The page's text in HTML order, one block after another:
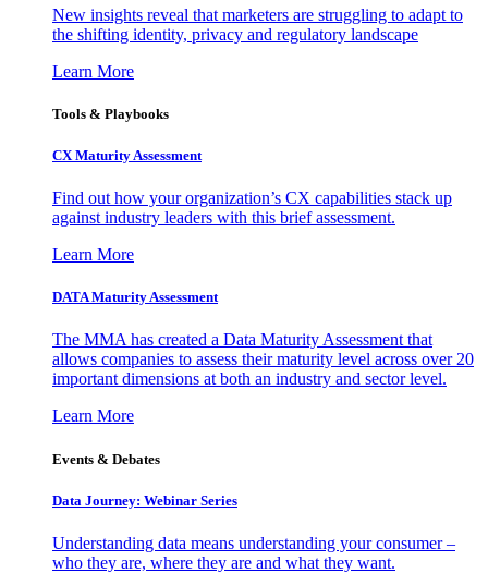
New insights reveal that marketers are struggling to adapt to
the shifting identity, privacy and regulatory landscape
Learn More
Tools & Playbooks
CX Maturity Assessment
Find out how your organization’s CX capabilities stack up
against industry leaders with this brief assessment.
Learn More
DATA Maturity Assessment
The MMA has created a Data Maturity Assessment that
allows companies to assess their maturity level across over 20
important dimensions at both an industry and sector level.
Learn More
Events & Debates
Data Journey: Webinar Series
Understanding data means understanding your consumer –
who they are, where they are and what they want.